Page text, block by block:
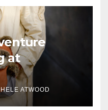
at
ATWOOD